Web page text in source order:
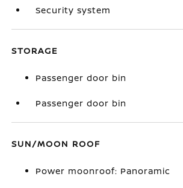
Security system
STORAGE
Passenger door bin
Passenger door bin
SUN/MOON ROOF
Power moonroof: Panoramic